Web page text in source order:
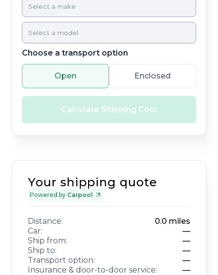
Choose a transport option
Open Enclosed
Calculate Shipping Cost
Your shipping quote
Powered by Carpool
Distance: 0.0 miles
Car:
—
Ship from:
—
Ship to:
—
Transport option:
—
Insurance & door-to-door service:
—